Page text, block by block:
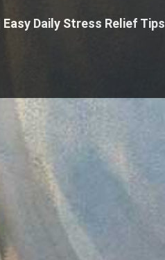
Daily Stress Relief Tips